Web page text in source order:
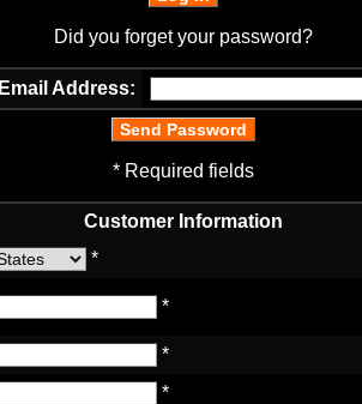
Did you forget your password?
Email Address:
* Required fields
Customer Information
*
*
*
*